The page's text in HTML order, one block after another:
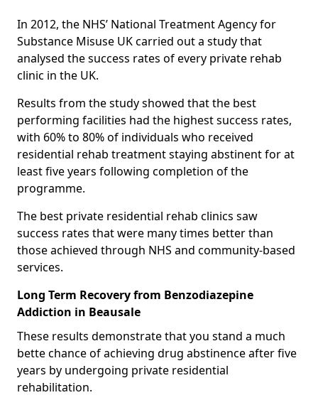
In 2012, the NHS’ National Treatment Agency for
Substance Misuse UK carried out a study that
analysed the success rates of every private rehab
clinic in the UK.
Results from the study showed that the best
performing facilities had the highest success rates,
with 60% to 80% of individuals who received
residential rehab treatment staying abstinent for at
least five years following completion of the
programme.
The best private residential rehab clinics saw
success rates that were many times better than
those achieved through NHS and community-based
services.
Long Term Recovery from Benzodiazepine
Addiction in Beausale
These results demonstrate that you stand a much
bette chance of achieving drug abstinence after five
years by undergoing private residential
rehabilitation.